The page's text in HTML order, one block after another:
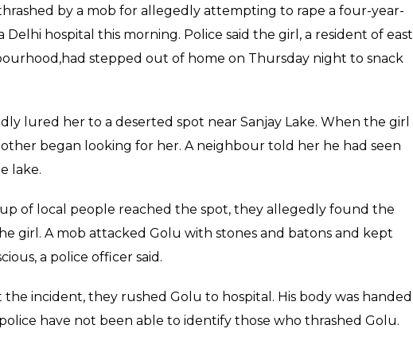
by a mob for allegedly attempting to rape a four-year-
Delhi hospital this morning. Police said the girl, a resident of east
stepped out of home on Thursday night to snack
lured her to a deserted spot near Sanjay Lake. When the girl
began looking for her. A neighbour told her he had seen
lake.
of local people reached the spot, they allegedly found the
girl. A mob attacked Golu with stones and batons and kept
a police officer said.
incident, they rushed Golu to hospital. His body was handed
have not been able to identify those who thrashed Golu.